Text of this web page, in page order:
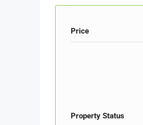
Price
Property Status